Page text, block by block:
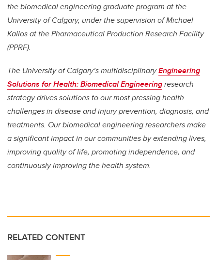
the biomedical engineering graduate program at the
University of Calgary, under the supervision of Michael
Kallos at the Pharmaceutical Production Research Facility
(PPRF).
The University of Calgary’s multidisciplinaryEngineering
Solutions for Health: Biomedical Engineeringresearch
strategy drives solutions to our most pressing health
challenges in disease and injury prevention, diagnosis, and
treatments. Our biomedical engineering researchers make
a significant impact in our communities by extending lives,
improving quality of life, promoting independence, and
continuously improving the health system.
RELATED CONTENT